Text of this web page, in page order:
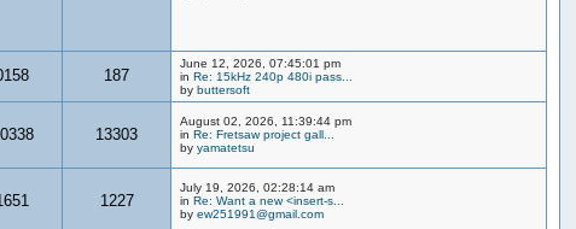
187
June 12, 2026, 07:45:01 pm
inRe: 15kHz 240p 480i pass...
bybuttersoft
13303
August 02, 2026, 11:39:44 pm
inRe: Fretsaw project gall...
byyamatetsu
1227
July 19, 2026, 02:28:14 am
inRe: Want a new <insert-s...
byew251991@gmail.com